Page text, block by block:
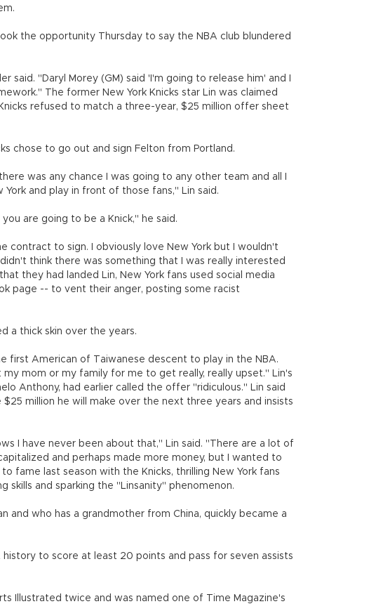
the opportunity Thursday to say the NBA club blundered
said. "Daryl Morey (GM) said 'I'm going to release him' and I
The former New York Knicks star Lin was claimed
refused to match a three-year, $25 million offer sheet
chose to go out and sign Felton from Portland.
was any chance I was going to any other team and all I
and play in front of those fans," Lin said.
are going to be a Knick," he said.
contract to sign. I obviously love New York but I wouldn't
think there was something that I was really interested
they had landed Lin, New York fans used social media
page -- to vent their anger, posting some racist
a thick skin over the years.
first American of Taiwanese descent to play in the NBA.
mom or my family for me to get really, really upset." Lin's
Anthony, had earlier called the offer "ridiculous." Lin said
million he will make over the next three years and insists
I have never been about that," Lin said. "There are a lot of
and perhaps made more money, but I wanted to
fame last season with the Knicks, thrilling New York fans
skills and sparking the "Linsanity" phenomenon.
and who has a grandmother from China, quickly became a
to score at least 20 points and pass for seven assists
Illustrated twice and was named one of Time Magazine's